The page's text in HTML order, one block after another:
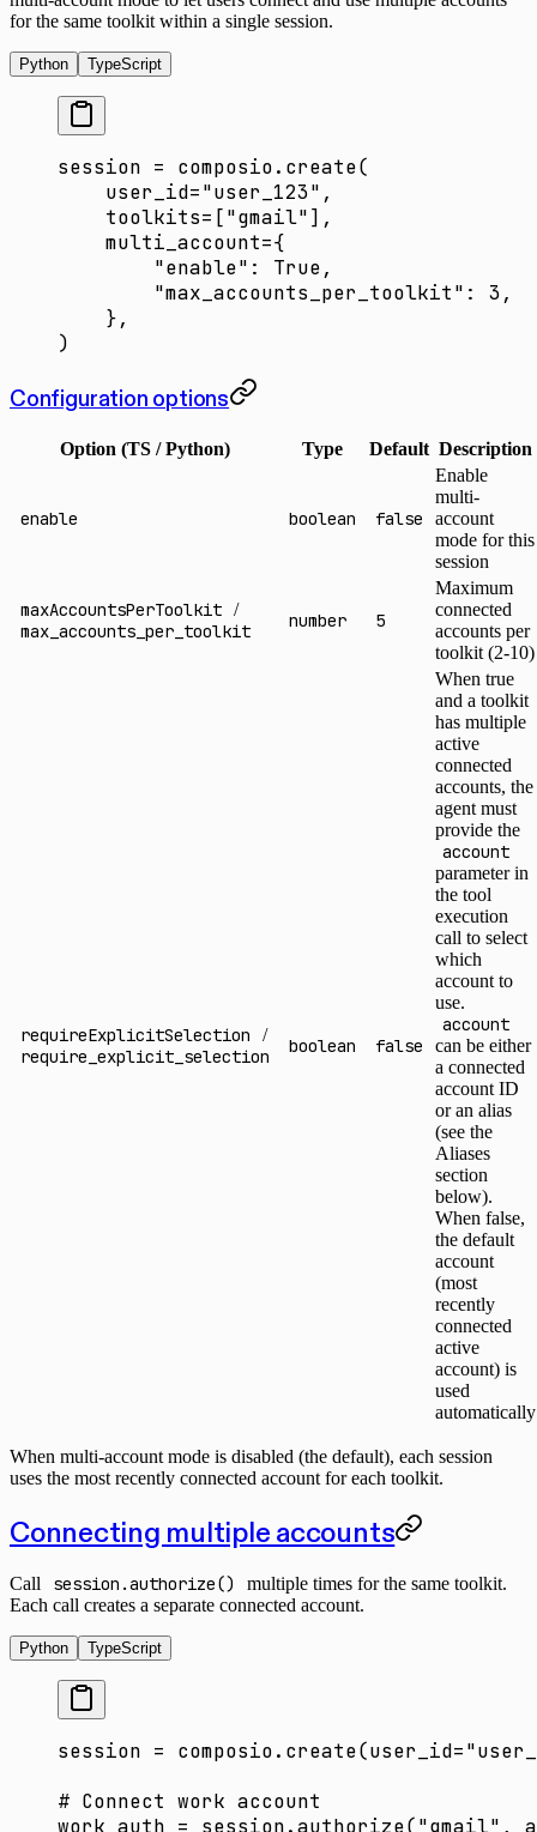
for the same toolkit within a single session.
Python TypeScript
session = composio.create(
    user_id
="user_123" ,
    toolkits
= ["gmail"],
    multi_account
={
        "enable"
: True,
        "max_accounts_per_toolkit"
: 3,
    },
)
Configuration options
Option (TS / Python) Type Default Description
enable boolean false
Enable
multi-
account
mode for this
session
maxAccountsPerToolkit /
max_accounts_per_toolkit number 5
Maximum
connected
accounts per
toolkit (2-10)
requireExplicitSelection /
require_explicit_selection boolean false
When true
and a toolkit
has multiple
active
connected
accounts, the
agent must
provide the
account
parameter in
the tool
execution
call to select
which
account to
use.
account
can be either
a connected
account ID
or an alias
(see the
Aliases
section
below).
When false,
the default
account
(most
recently
connected
active
account) is
used
automatically
When multi-account mode is disabled (the default), each session
uses the most recently connected account for each toolkit.
Connecting multiple accounts
Call session.authorize()
multiple times for the same toolkit.
Each call creates a separate connected account.
Python TypeScript
session = composio.create(user_id=
# Connect work account
work_auth = session.authorize("gmail" ,